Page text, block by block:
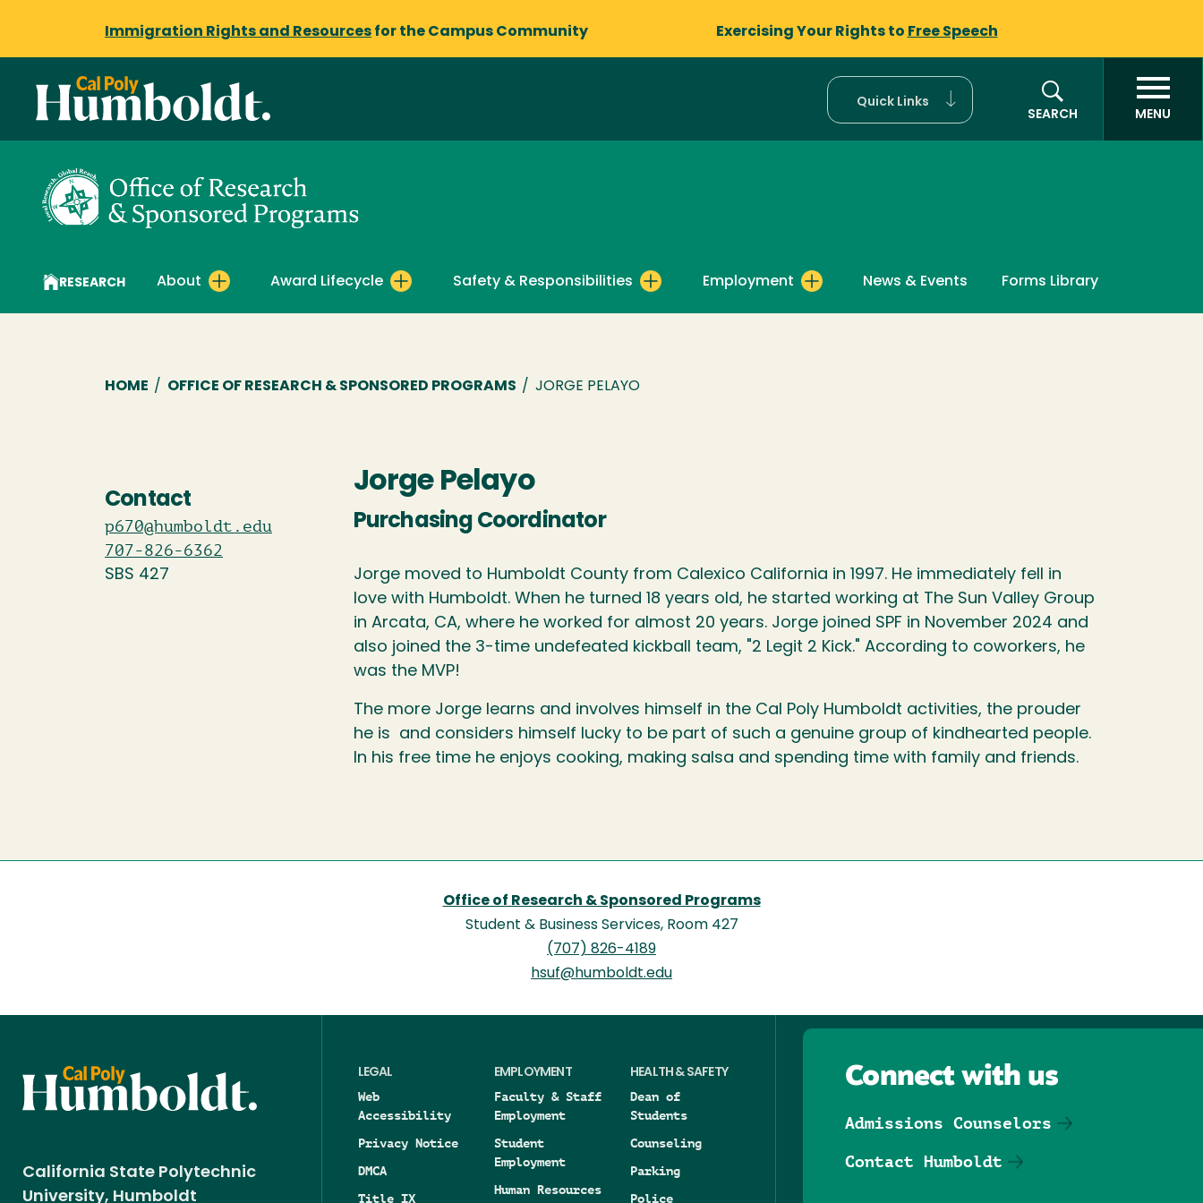
Immigration Rights and Resources for the Campus Community Exercising Your Rights to Free Speech
Quick Links
SEARCH
MENU
RESEARCH About Award Lifecycle Safety & Responsibilities Employment News & Events Forms Library
Breadcrumb
HOME / OFFICE OF RESEARCH & SPONSORED PROGRAMS / JORGE PELAYO
Contact
p670@humboldt.edu
707-826-6362
SBS 427
Jorge Pelayo
Purchasing Coordinator
Jorge moved to Humboldt County from Calexico California in 1997. He immediately fell in
love with Humboldt. When he turned 18 years old, he started working at The Sun Valley Group
in Arcata, CA, where he worked for almost 20 years. Jorge joined SPF in November 2024 and
also joined the 3-time undefeated kickball team, "2 Legit 2 Kick." According to coworkers, he
was the MVP!
The more Jorge learns and involves himself in the Cal Poly Humboldt activities, the prouder
he is and considers himself lucky to be part of such a genuine group of kindhearted people.
In his free time he enjoys cooking, making salsa and spending time with family and friends.
Office of Research & Sponsored Programs
Student & Business Services, Room 427
(707) 826-4189
hsuf@humboldt.edu
California State Polytechnic
University, Humboldt
LEGAL
Web
Accessibility
Privacy Notice
DMCA
Title IX
EMPLOYMENT
Faculty & Staff
Employment
Student
Employment
Human Resources
HEALTH & SAFETY
Dean of
Students
Counseling
Parking
Police
Connect with us
Admissions Counselors
Contact Humboldt